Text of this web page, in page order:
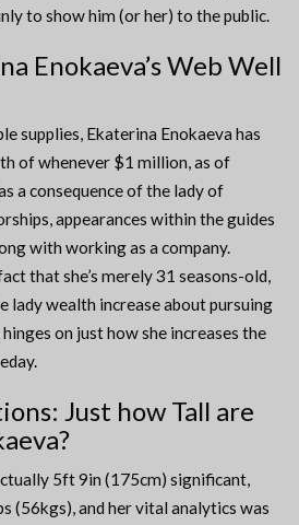
to show him (or her) to the public.
Enokaeva’s Web Well
supplies, Ekaterina Enokaeva has
of whenever $1 million, as of
a consequence of the lady of
appearances within the guides
with working as a company.
that she’s merely 31 seasons-old,
lady wealth increase about pursuing
on just how she increases the
Just how Tall are
5ft 9in (175cm) significant,
(56kgs), and her vital analytics was